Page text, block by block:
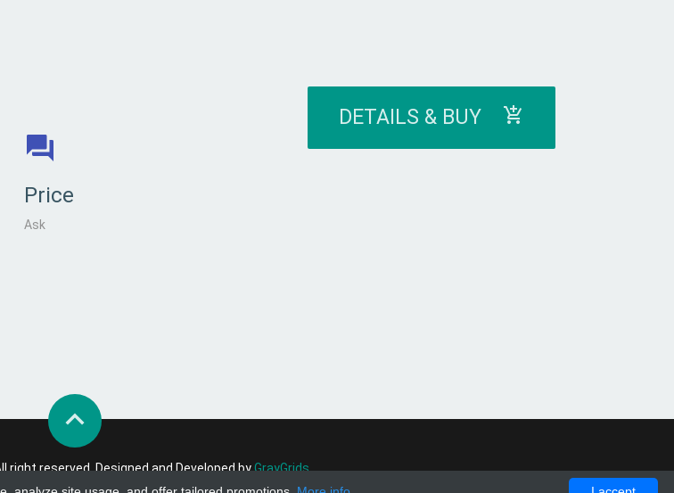
Price
Ask
DETAILS & BUY
right reserved. Designed and Developed byGrayGrids.